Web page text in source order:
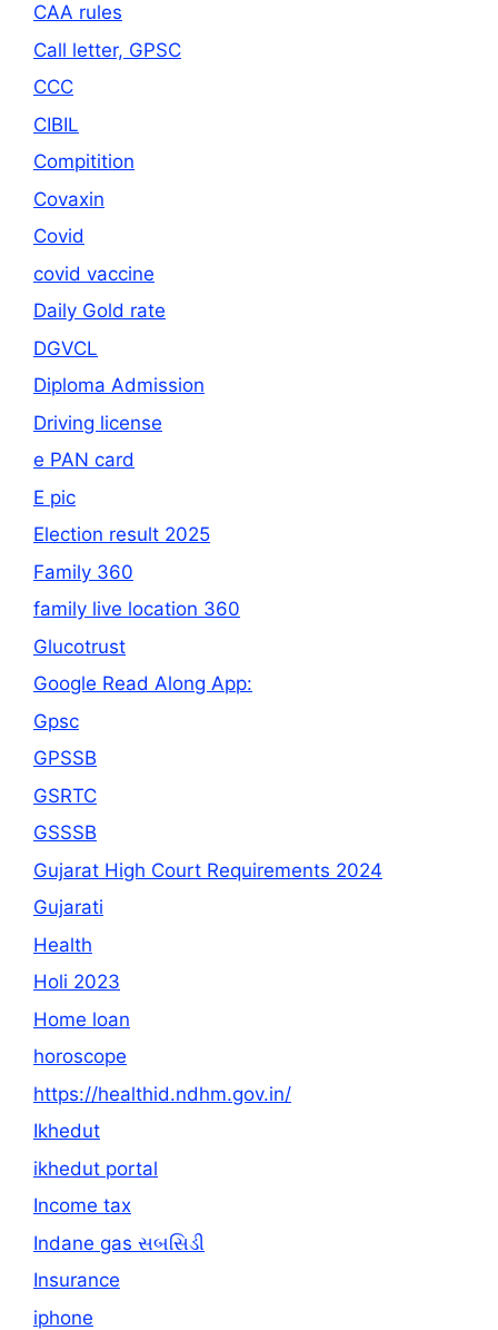
CAA rules
Call letter, GPSC
CCC
CIBIL
Compitition
Covaxin
Covid
covid vaccine
Daily Gold rate
DGVCL
Diploma Admission
Driving license
e PAN card
E pic
Election result 2025
Family 360
family live location 360
Glucotrust
Google Read Along App:
Gpsc
GPSSB
GSRTC
GSSSB
Gujarat High Court Requirements 2024
Gujarati
Health
Holi 2023
Home loan
horoscope
https://healthid.ndhm.gov.in/
Ikhedut
ikhedut portal
Income tax
Indane gas સબસિડી
Insurance
iphone